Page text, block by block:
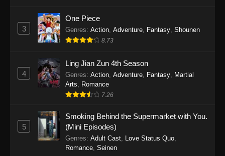
One Piece Episode 1152
Eps 1152 - One Piece Episode 1152 -
One Piece Episode 1151
Eps 1151 - One Piece Episode 1151 -
One Piece Episode 1150
Eps 1150 - One Piece Episode 1150 -
November 16, 2025
3
One Piece
Genres: Action Adventure Fantasy Shounen
8.73
4
Ling Jian Zun 4th Season
Genres: Action Adventure Fantasy Martial
Arts
Romance
7.26
5
Smoking Behind the Supermarket with You.
(Mini Episodes)
Genres: Adult Cast Love Status Quo
Romance Seinen